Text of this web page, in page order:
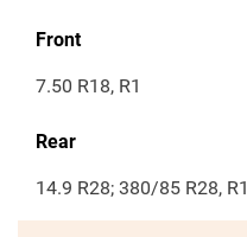
Front
7.50 R18, R1
Rear
14.9 R28; 380/85 R28, R1